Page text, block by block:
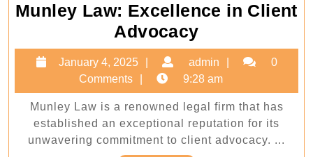
Munley Law: Excellence in Client
AdvocacyMunley
Law:
Excellence
in
Client
Advocacy
January 4, 2025
January
4,
2025
admin admin 0
Comments
9:28 am
Munley Law is a renowned legal firm that has
established an exceptional reputation for its
unwavering commitment to client advocacy. ...